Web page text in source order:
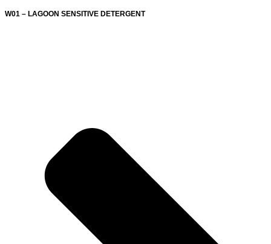
W01 – LAGOON SENSITIVE DETERGENT